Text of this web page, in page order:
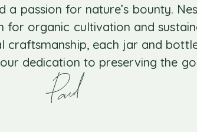
passion for nature’s bounty.
for organic cultivation and
craftsmanship, each jar and
dedication to preserving the